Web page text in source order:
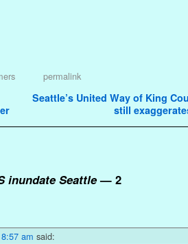
permalink
Seattle’s United Way of King
still
inundate Seattle— 2
am said: